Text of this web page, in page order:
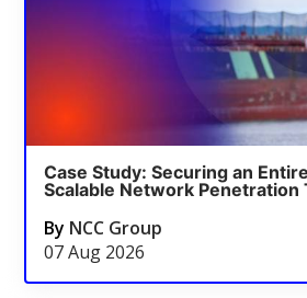
Case Study: Securing an
Scalable Network Penetration
By NCC Group
07 Aug 2026